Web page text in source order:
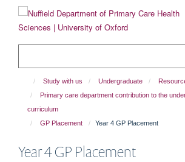
content
Study with us Undergraduate
Primary care department contribution to the
curriculum
GP Placement
Year 4 GP Placement
Year 4 GP Placement